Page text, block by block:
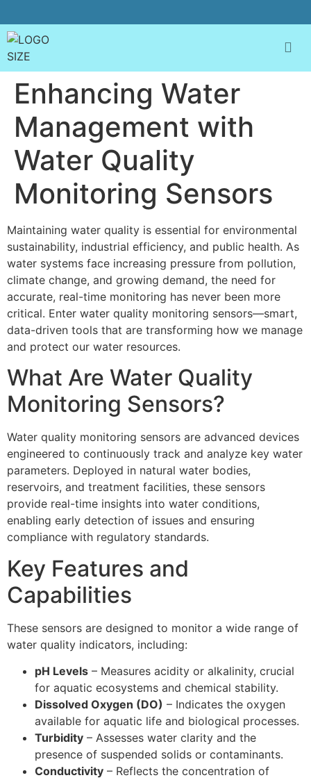
Enhancing Water
Management with
Water Quality
Monitoring Sensors
Maintaining water quality is essential for environmental
sustainability, industrial efficiency, and public health. As
water systems face increasing pressure from pollution,
climate change, and growing demand, the need for
accurate, real-time monitoring has never been more
critical. Enter water quality monitoring sensors—smart,
data-driven tools that are transforming how we manage
and protect our water resources.
What Are Water Quality
Monitoring Sensors?
Water quality monitoring sensors are advanced devices
engineered to continuously track and analyze key water
parameters. Deployed in natural water bodies,
reservoirs, and treatment facilities, these sensors
provide real-time insights into water conditions,
enabling early detection of issues and ensuring
compliance with regulatory standards.
Key Features and
Capabilities
These sensors are designed to monitor a wide range of
water quality indicators, including:
pH Levels – Measures acidity or alkalinity, crucial
for aquatic ecosystems and chemical stability.
Dissolved Oxygen (DO) – Indicates the oxygen
available for aquatic life and biological processes.
Turbidity – Assesses water clarity and the
presence of suspended solids or contaminants.
Conductivity – Reflects the concentration of